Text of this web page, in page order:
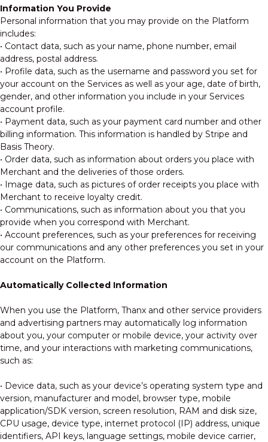
CONTACT US
Information You Provide
Personal information that you may provide on the Platform
includes:
• Contact data, such as your name, phone number, email
address, postal address.
• Profile data, such as the username and password you set for
your account on the Services as well as your age, date of birth,
gender, and other information you include in your Services
account profile.
• Payment data, such as your payment card number and other
billing information. This information is handled by Stripe and
Basis Theory.
• Order data, such as information about orders you place with
Merchant and the deliveries of those orders.
• Image data, such as pictures of order receipts you place with
Merchant to receive loyalty credit.
• Communications, such as information about you that you
provide when you correspond with Merchant.
• Account preferences, such as your preferences for receiving
our communications and any other preferences you set in your
account on the Platform.
Automatically Collected Information
When you use the Platform, Thanx and other service providers
and advertising partners may automatically log information
about you, your computer or mobile device, your activity over
time, and your interactions with marketing communications,
such as:
• Device data, such as your device’s operating system type and
version, manufacturer and model, browser type, mobile
application/SDK version, screen resolution, RAM and disk size,
CPU usage, device type, internet protocol (IP) address, unique
identifiers, API keys, language settings, mobile device carrier,